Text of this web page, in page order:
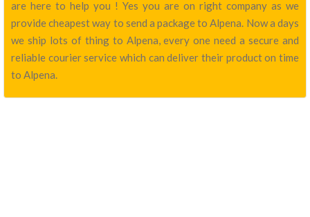
are here to help you ! Yes you are on right company as we
provide cheapest way to send a package to Alpena. Now a days
we ship lots of thing to Alpena, every one need a secure and
reliable courier service which can deliver their product on time
to Alpena.